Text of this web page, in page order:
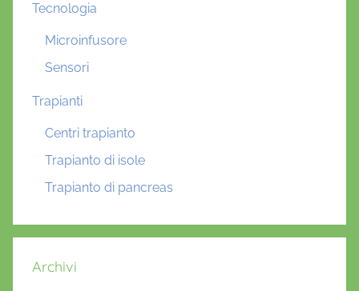
Tecnologia
Microinfusore
Sensori
Trapianti
Centri trapianto
Trapianto di isole
Trapianto di pancreas
Archivi